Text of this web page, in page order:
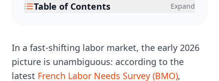
Table of Contents Expand
In a fast-shifting labor market, the early 2026
picture is unambiguous: according to the
latest French Labor Needs Survey (BMO),